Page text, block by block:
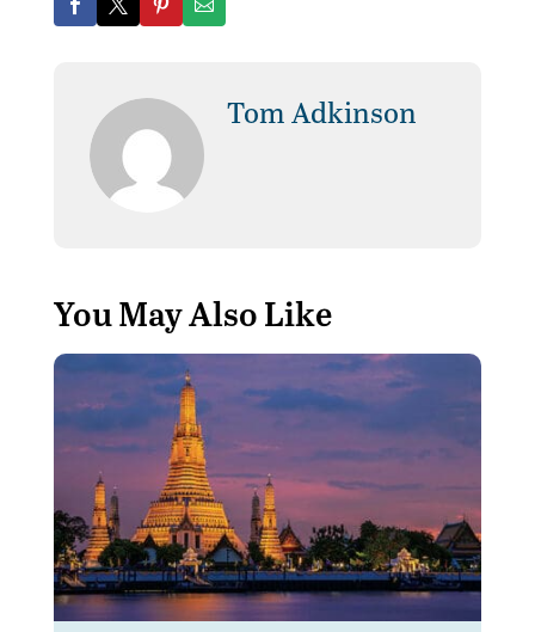
Tom Adkinson
You May Also Like